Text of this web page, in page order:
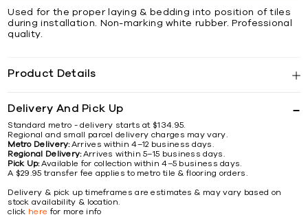
Used for the proper laying & bedding into position of tiles
during installation. Non-marking white rubber. Professional
quality.
Product Details
Delivery And Pick Up
Standard metro - delivery starts at $134.95.
Regional and small parcel delivery charges may vary.
Metro Delivery:Arrives within 4–12 business days.
Regional Delivery:Arrives within 5–15 business days.
Pick Up:Available for collection within 4–5 business days.
A $29.95 transfer fee applies to metro tile & flooring orders.
Delivery & pick up timeframes are estimates & may vary based on
stock availability & location.
click here for more info